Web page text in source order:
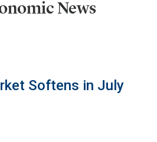
News
Softens in July